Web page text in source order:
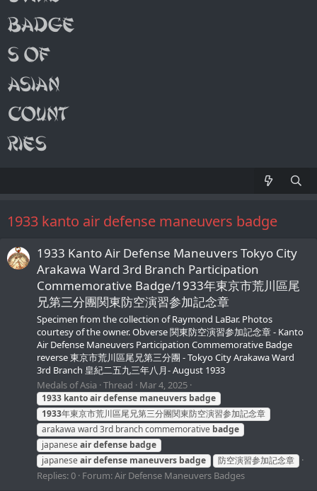
1933 kanto air defense maneuvers badge
1933 Kanto Air Defense Maneuvers Tokyo City
Arakawa Ward 3rd Branch Participation
Сommemorative Badge/1933年東京市荒川區尾
兄第三分團関東防空演習参加記念章
Specimen from the collection of Raymond LaBar. Photos
courtesy of the owner. Obverse 関東防空演習参加記念章 - Kanto
Air Defense Maneuvers Participation Сommemorative Badge
reverse 東京市荒川區尾兄第三分團 - Tokyo City Arakawa Ward
3rd Branch 皇紀二五九三年八月- August 1933
Medals of Asia Thread Mar 4, 2025
1933 kantoairdefense maneuvers badge
1933年東京市荒川區尾兄第三分團関東防空演習参加記念章
arakawa ward 3rd branch сommemorative badge
japaneseairdefense badge
japaneseairdefense maneuvers badge 防空演習参加記念章
Replies: 0 Forum:Air Defense Maneuvers Badges